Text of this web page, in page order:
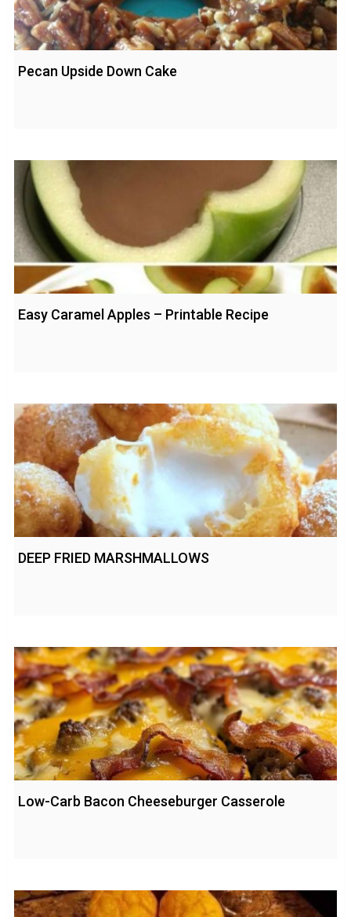
Pecan Upside Down Cake
Easy Caramel Apples – Printable Recipe
DEEP FRIED MARSHMALLOWS
Low-Carb Bacon Cheeseburger Casserole